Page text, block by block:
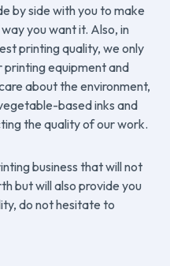
by side with you to make
you want it. Also, in
printing quality, we only
printing equipment and
about the environment,
based inks and
the quality of our work.
business that will not
but will also provide you
do not hesitate to